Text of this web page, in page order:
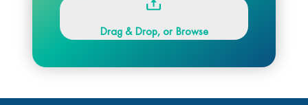
Drag & Drop, or Browse